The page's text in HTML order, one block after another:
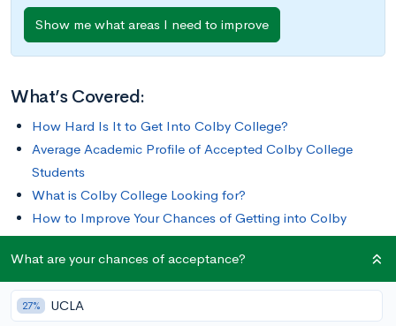
Show me what areas I need to improve
What’s Covered:
How Hard Is It to Get Into Colby College?
Average Academic Profile of Accepted Colby College
Students
What is Colby College Looking for?
How to Improve Your Chances of Getting into Colby
College
There are numerous features that distinguish Colby from other
colleges and make it one of the
What are your chances of acceptance?
27% UCLA